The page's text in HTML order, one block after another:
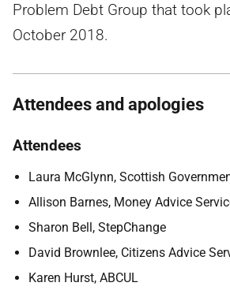
Problem Debt Group that took
October 2018.
Attendees and apologies
Attendees
Laura McGlynn, Scottish
Allison Barnes, Money Advice
Sharon Bell, StepChange
David Brownlee, Citizens Advice
Karen Hurst, ABCUL